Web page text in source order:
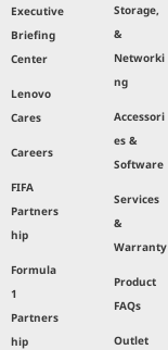
Executive
Briefing
Center
Lenovo
Cares
Careers
FIFA
Partners
hip
Formula
1
Partners
hip
Storage,
&
Networki
ng
Accessori
es &
Software
Services
&
Warranty
Product
FAQs
Outlet